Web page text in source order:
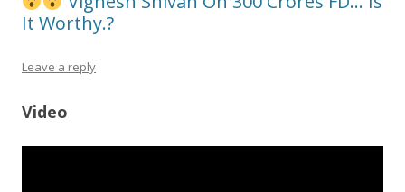
It Worthy.?
Leave a reply
Video